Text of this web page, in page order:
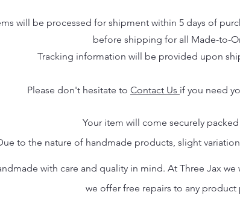
will be processed for shipment within 5 days of
before shipping for all Made-to-
Tracking information will be provided upon
Please don't hesitate to Contact Us if you need
Your item will come securely
to the nature of handmade products, slight
with care and quality in mind. At Three Jax
we offer free repairs to any product